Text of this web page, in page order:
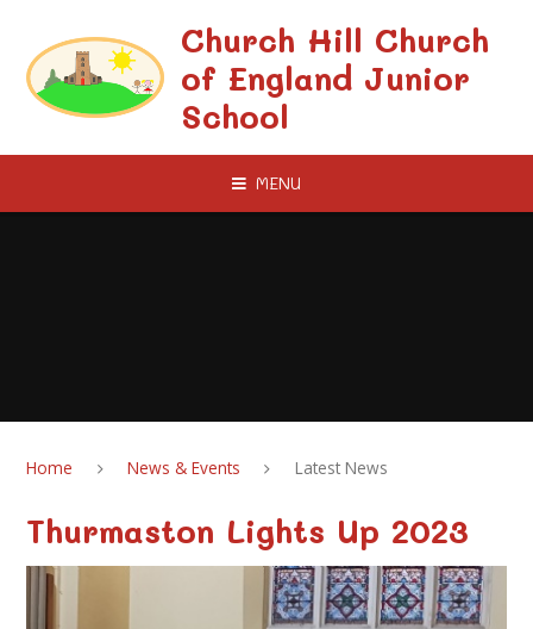
Church Hill Church
of England Junior
School
MENU
Home News & Events Latest News
Thurmaston Lights Up 2023